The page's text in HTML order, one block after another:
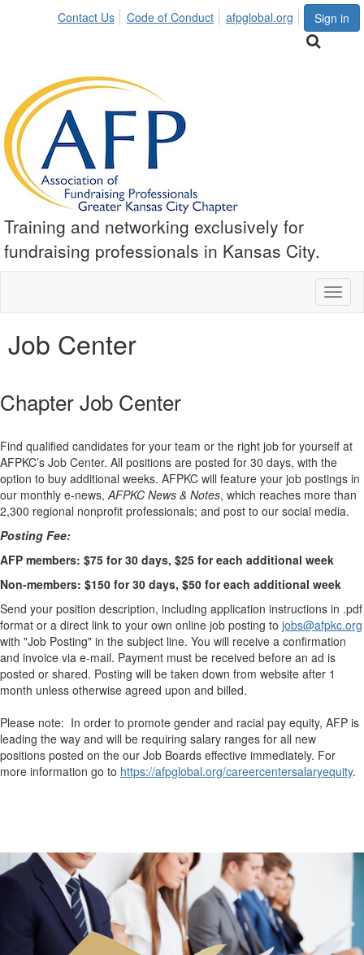
Sign in
Contact Us Code of Conduct afpglobal.org
Training and networking exclusively for
fundraising professionals in Kansas City.
Job Center
Chapter Job Center
Find qualified candidates for your team or the right job for yourself at
AFPKC’s Job Center. All positions are posted for 30 days, with the
option to buy additional weeks. AFPKC will feature your job postings in
our monthly e-news,AFPKC News & Notes, which reaches more than
2,300 regional nonprofit professionals; and post to our social media.
Posting Fee:
AFP members: $75 for 30 days, $25 for each additional week
Non-members: $150 for 30 days, $50 for each additional week
Send your position description, including application instructions in .pdf
format or a direct link to your own online job posting to jobs@afpkc.org
with "Job Posting" in the subject line. You will receive a confirmation
and invoice via e-mail. Payment must be received before an ad is
posted or shared. Posting will be taken down from website after 1
month unless otherwise agreed upon and billed.
Please note: In order to promote gender and racial pay equity, AFP is
leading the way and will be requiring salary ranges for all new
positions posted on the our Job Boards effective immediately. For
more information go to https://afpglobal.org/careercentersalaryequity.